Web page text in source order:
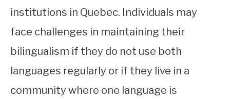
institutions in Quebec. Individuals may
face challenges in maintaining their
bilingualism if they do not use both
languages regularly or if they live in a
community where one language is